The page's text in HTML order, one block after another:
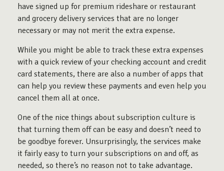
have signed up for premium rideshare or restaurant
and grocery delivery services that are no longer
necessary or may not merit the extra expense.
While you might be able to track these extra expenses
with a quick review of your checking account and credit
card statements, there are also a number of apps that
can help you review these payments and even help you
cancel them all at once.
One of the nice things about subscription culture is
that turning them off can be easy and doesn’t need to
be goodbye forever. Unsurprisingly, the services make
it fairly easy to turn your subscriptions on and off, as
needed, so there’s no reason not to take advantage.